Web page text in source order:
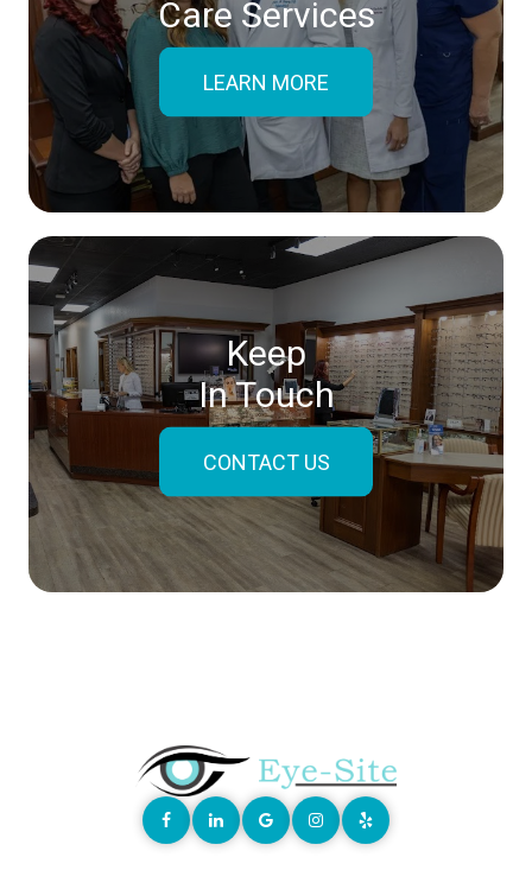
Care Services
LEARN MORE
Keep
In Touch
CONTACT US